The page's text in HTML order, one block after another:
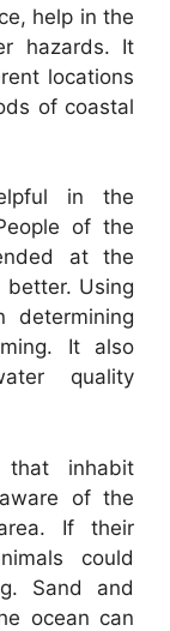
help in the
hazards. It
locations
of coastal
in the
of the
at the
Using
It also
quality
inhabit
of the
If their
could
Sand and
ocean can